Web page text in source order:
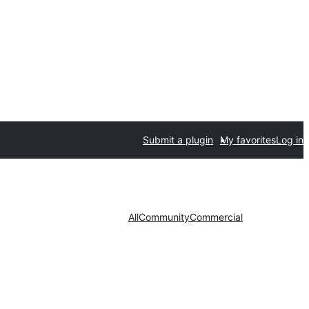
Submit a plugin My favoritesLog in
AllCommunityCommercial